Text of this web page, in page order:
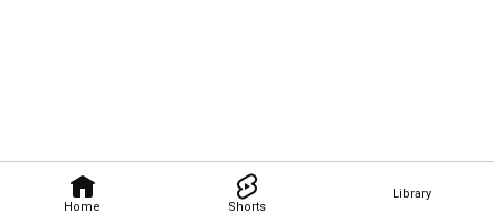
Home Shorts
Library